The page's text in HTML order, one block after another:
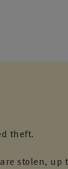
theft.
stolen, up